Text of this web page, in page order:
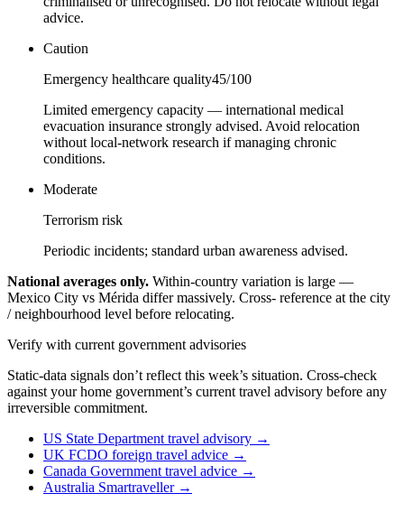
advice.
Caution
Emergency healthcare quality45/100
Limited emergency capacity — international medical
evacuation insurance strongly advised. Avoid relocation
without local-network research if managing chronic
conditions.
Moderate
Terrorism risk
Periodic incidents; standard urban awareness advised.
National averages only. Within-country variation is large —
Mexico City vs Mérida differ massively. Cross- reference at the city
/ neighbourhood level before relocating.
Verify with current government advisories
Static-data signals don’t reflect this week’s situation. Cross-check
against your home government’s current travel advisory before any
irreversible commitment.
US State Department travel advisory →
UK FCDO foreign travel advice →
Canada Government travel advice →
Australia Smartraveller→